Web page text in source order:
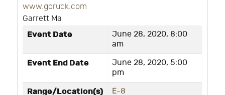
www.goruck.com
Garrett Ma
Event Date
June 28, 2020, 8:00
am
Event End Date
June 28, 2020, 5:00
pm
Range/Location(s) E-8